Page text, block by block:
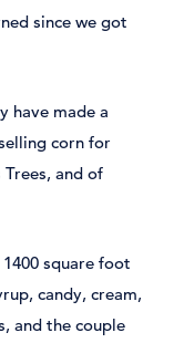
since we got
have made a
corn for
and of
square foot
candy, cream,
and the couple